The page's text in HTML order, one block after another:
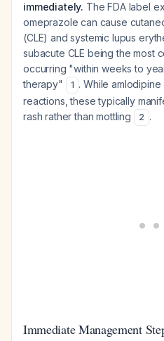
immediately. The FDA label
omeprazole can cause
(CLE) and systemic lupus
subacute CLE being the most
occurring "within weeks to
therapy"
1 . While
reactions, these typically
rash rather than mottling
2 .
Immediate Management